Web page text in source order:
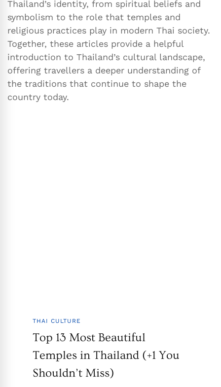
Thailand’s identity, from spiritual beliefs and
symbolism to the role that temples and
religious practices play in modern Thai society.
Together, these articles provide a helpful
introduction to Thailand’s cultural landscape,
offering travellers a deeper understanding of
the traditions that continue to shape the
country today.
THAI CULTURE
Top 13 Most Beautiful
Temples in Thailand (+1 You
Shouldn’t Miss)